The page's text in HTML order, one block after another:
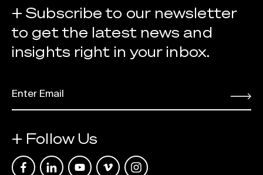
+ Subscribe to our newsletter
to get the latest news and
insights right in your inbox.
EMAIL
Submit
+ Follow Us